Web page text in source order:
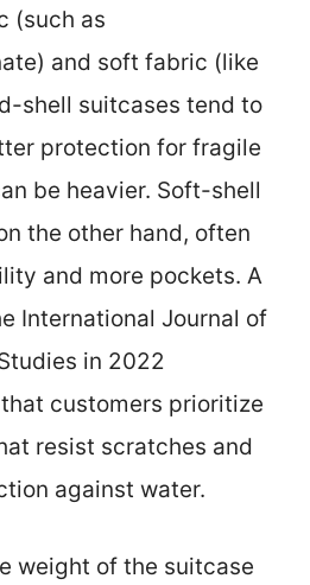
(such as
and soft fabric (like
shell suitcases tend to
protection for fragile
be heavier. Soft-shell
the other hand, often
and more pockets. A
International Journal of
in 2022
customers prioritize
resist scratches and
against water.
weight of the suitcase